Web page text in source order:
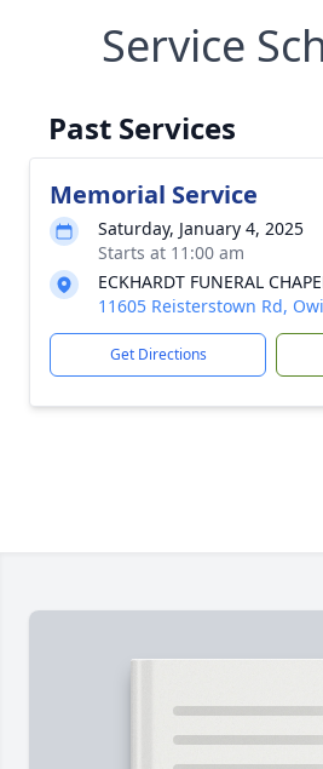
Service
Past Services
Memorial Service
Saturday, January 4, 2025
Starts at 11:00 am
ECKHARDT FUNERAL
11605 Reisterstown Rd,
Get Directions